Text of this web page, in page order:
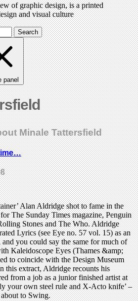
of graphic design, is a printed
and visual culture
Search
panel
Minale Tattersfield
Alan Aldridge shot to fame in the
The Sunday Times magazine, Penguin
Stones and The Who. Aldridge
Lyrics (see Eye no. 57 vol. 15) as an
and you could say the same for much of
Kaleidoscope Eyes (Thames &amp;
to coincide with the Design Museum
this extract, Aldridge recounts his
from a job as a junior finished artist at
your own steel rule and X-Acto knife’ –
to Swing.